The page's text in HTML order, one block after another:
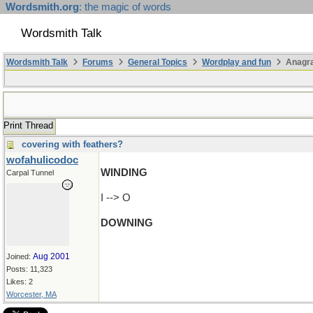
Wordsmith.org: the magic of words
Wordsmith Talk
Wordsmith Talk Forums General Topics Wordplay and fun
Print Thread
covering with feathers?
wofahulicodoc
Carpal Tunnel
Joined: Aug 2001
Posts: 11,323
Likes: 2
Worcester, MA
WINDING
I --> O
DOWNING